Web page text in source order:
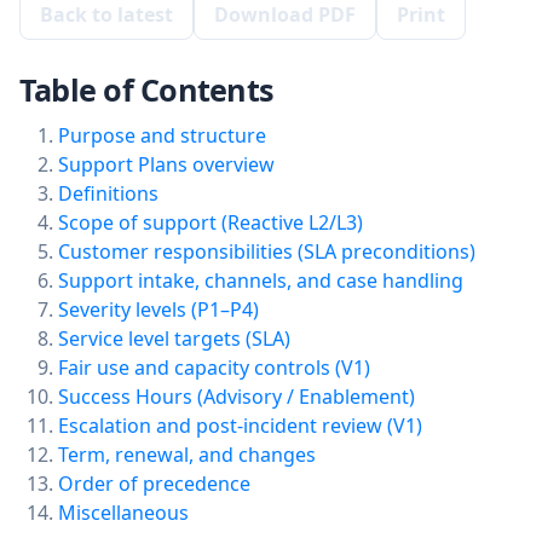
Back to latest Download PDF Print
Table of Contents
Purpose and structure
Support Plans overview
Definitions
Scope of support (Reactive L2/L3)
Customer responsibilities (SLA preconditions)
Support intake, channels, and case handling
Severity levels (P1–P4)
Service level targets (SLA)
Fair use and capacity controls (V1)
Success Hours (Advisory / Enablement)
Escalation and post-incident review (V1)
Term, renewal, and changes
Order of precedence
Miscellaneous